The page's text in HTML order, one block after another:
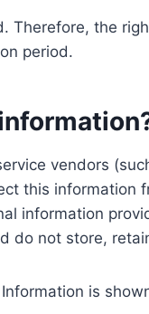
Therefore, the
period.
vendors
this
information
do not store,
is